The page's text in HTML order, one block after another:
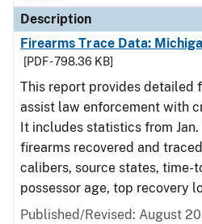
Description
Firearms Trace Data:
[PDF - 798.36 KB]
This report provides detailed
assist law enforcement with
It includes statistics from Jan.
firearms recovered and
calibers, source states, time-
possessor age, top recovery
Published/Revised: August